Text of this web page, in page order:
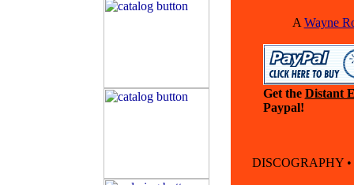
A Wayne
Get the Distant
Paypal!
DISCOGRAPHY •